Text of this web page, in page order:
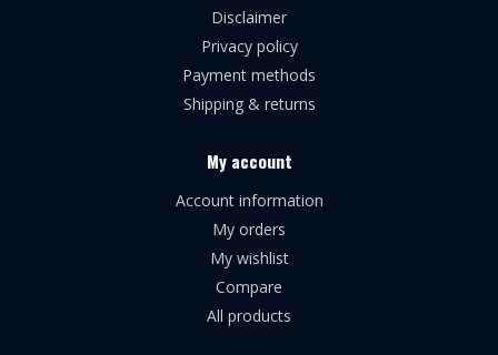
Disclaimer
Privacy policy
Payment methods
Shipping & returns
My account
Account information
My orders
My wishlist
Compare
All products